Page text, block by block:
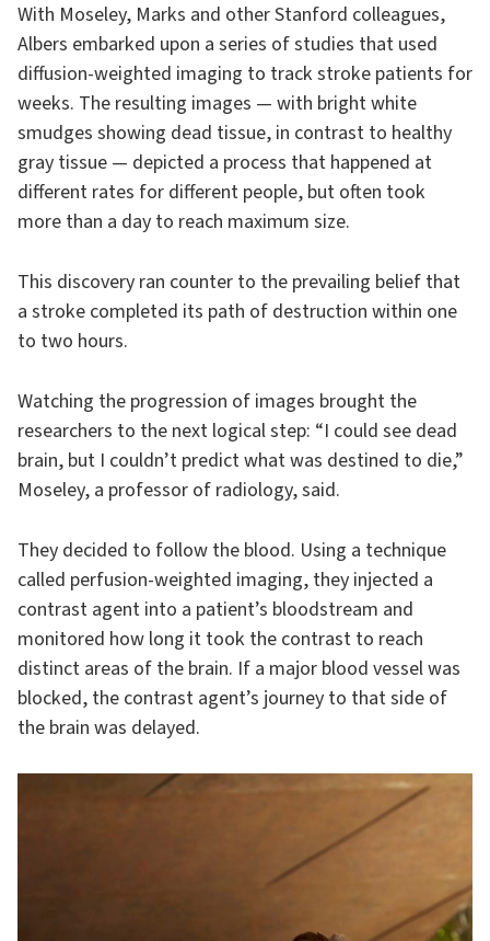
With Moseley, Marks and other Stanford colleagues,
Albers embarked upon a series of studies that used
diffusion-weighted imaging to track stroke patients for
weeks. The resulting images — with bright white
smudges showing dead tissue, in contrast to healthy
gray tissue — depicted a process that happened at
different rates for different people, but often took
more than a day to reach maximum size.
This discovery ran counter to the prevailing belief that
a stroke completed its path of destruction within one
to two hours.
Watching the progression of images brought the
researchers to the next logical step: “I could see dead
brain, but I couldn’t predict what was destined to die,”
Moseley, a professor of radiology, said.
They decided to follow the blood. Using a technique
called perfusion-weighted imaging, they injected a
contrast agent into a patient’s bloodstream and
monitored how long it took the contrast to reach
distinct areas of the brain. If a major blood vessel was
blocked, the contrast agent’s journey to that side of
the brain was delayed.